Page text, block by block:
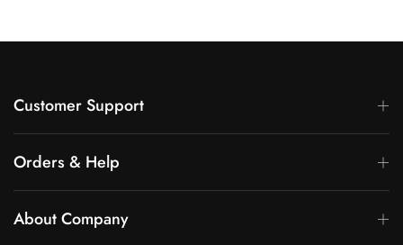
Customer Support
Orders & Help
About Company